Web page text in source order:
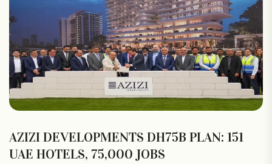
AZIZI DEVELOPMENTS DH75B PLAN: 151
UAE HOTELS, 75,000 JOBS